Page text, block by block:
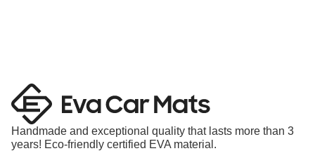
Handmade and exceptional quality that lasts more than 3
years! Eco-friendly certified EVA material.